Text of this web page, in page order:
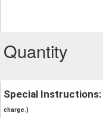
Quantity
Special Instructions:
charge.)